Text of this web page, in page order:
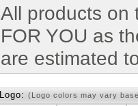
All products on
FOR YOU as
are estimated
Logo: (Logo colors may vary